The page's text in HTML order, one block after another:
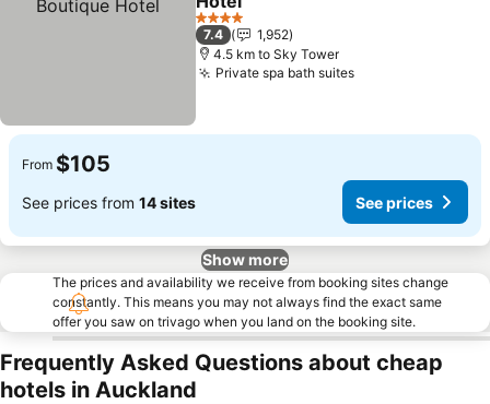
4 Stars
7.4
1,952
4.5 km to Sky Tower
Private spa bath suites
From $105
See prices from 14 sites See prices
Show more
The prices and availability we receive from booking sites change
constantly. This means you may not always find the exact same
offer you saw on trivago when you land on the booking site.
Frequently Asked Questions about cheap
hotels in Auckland